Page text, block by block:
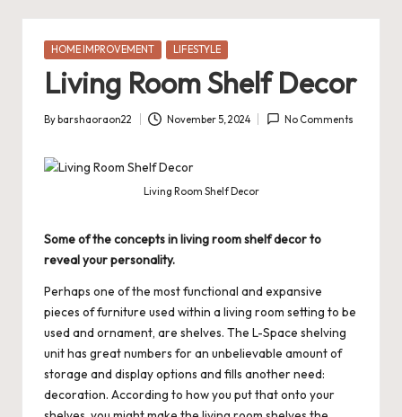
Posted
HOME IMPROVEMENT LIFESTYLE
Living Room Shelf Decor
Posted
Bybarshaoraon22 November 5, 2024 No Comments
Living Room Shelf Decor
Some of the concepts in living room shelf decor to
reveal your personality.
Perhaps one of the most functional and expansive
pieces of furniture used within a living room setting to be
used and ornament, are shelves. The L-Space shelving
unit has great numbers for an unbelievable amount of
storage and display options and fills another need:
decoration. According to how you put that onto your